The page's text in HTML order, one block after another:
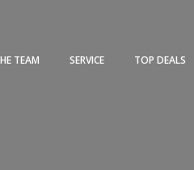
TEAM SERVICE TOP DEALS